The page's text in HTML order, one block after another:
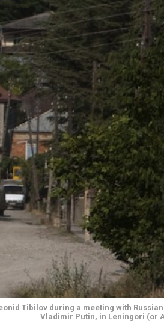
Tibilov during a meeting with
Vladimir Putin, in Leningori (or